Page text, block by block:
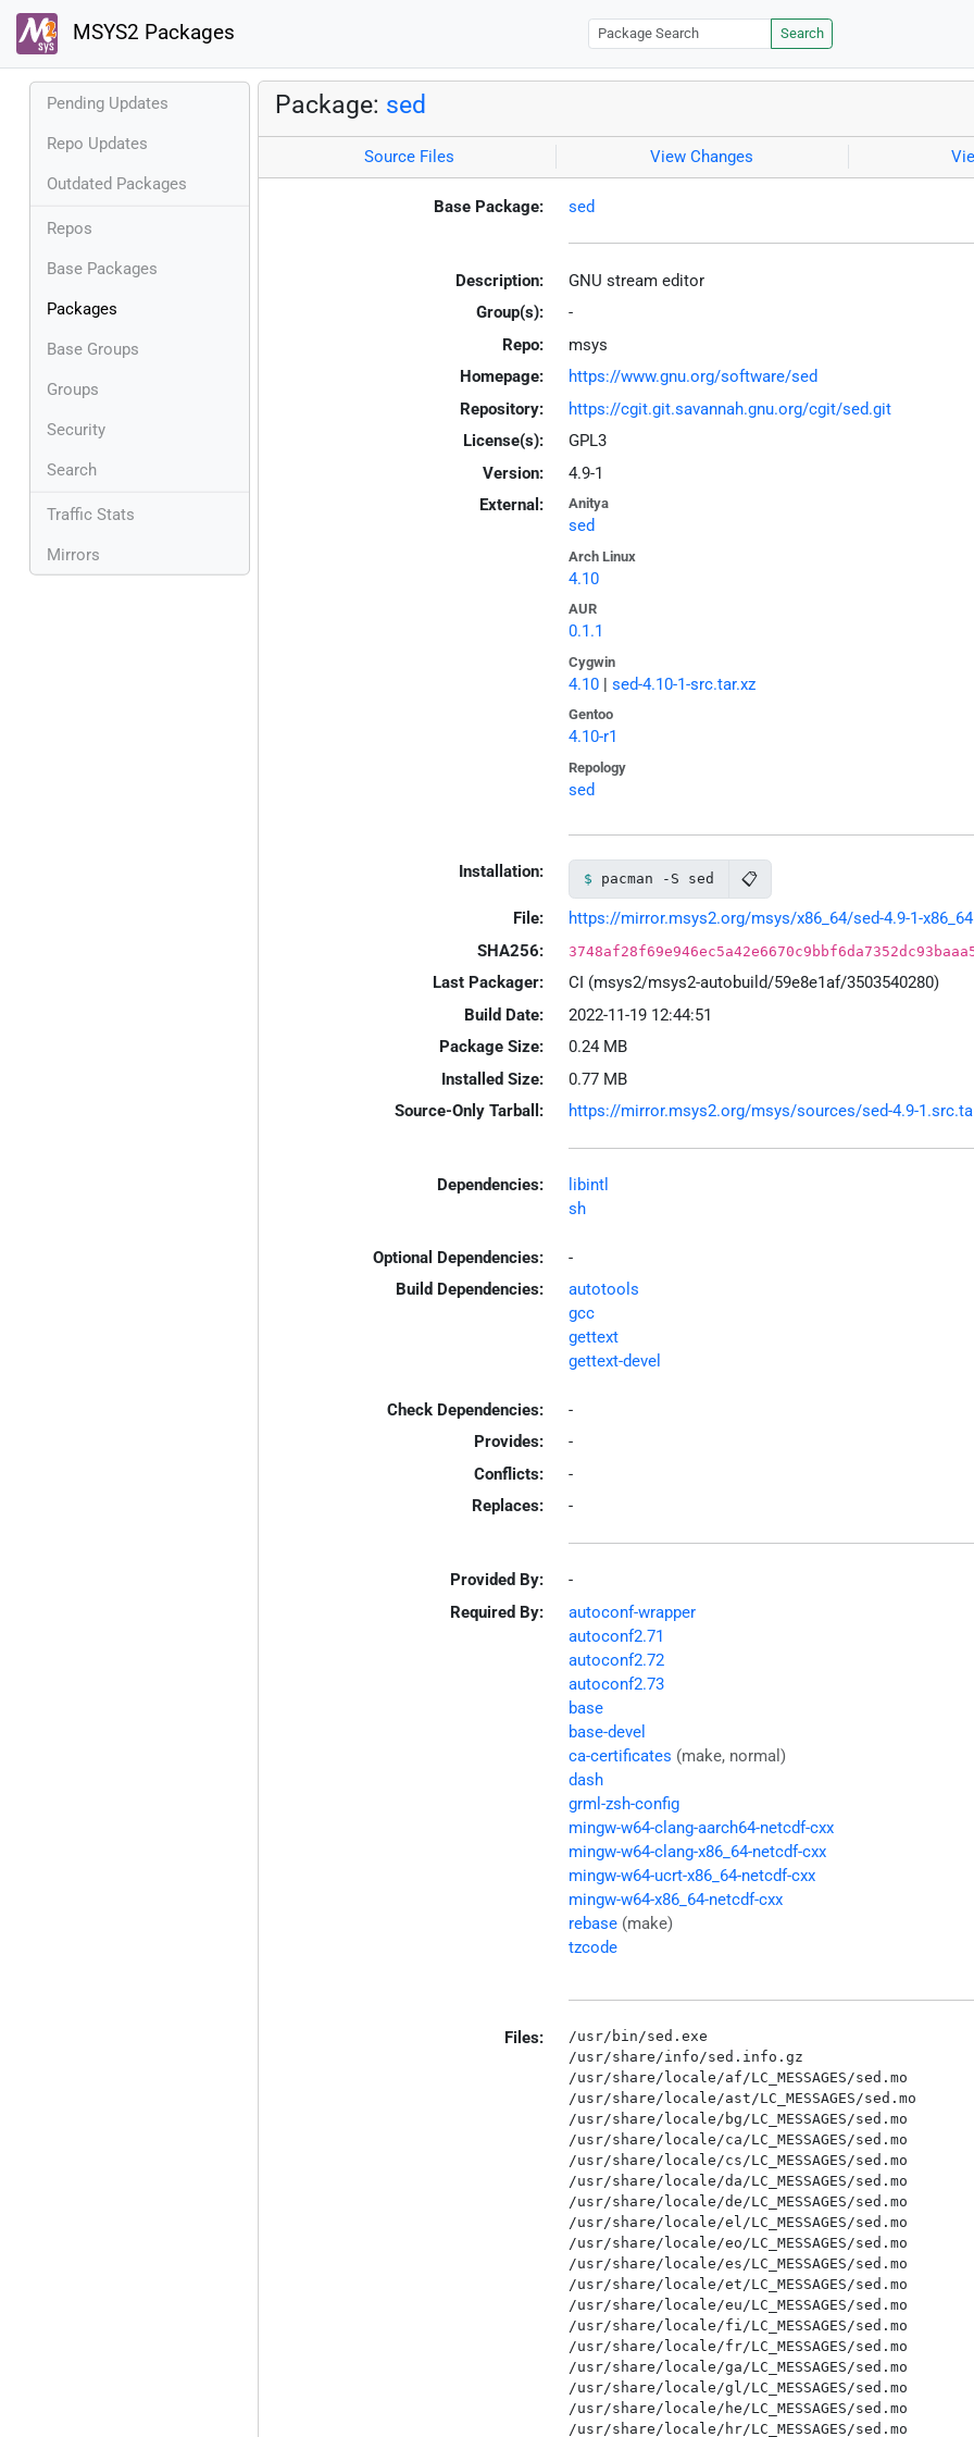
MSYS2 Packages Search
Pending Updates
Repo Updates
Outdated Packages
Repos
Base Packages
Packages
Base Groups
Groups
Security
Search
Traffic Stats
Mirrors
Package: sed
Source Files View Changes
Base Package: sed
Description:
GNU stream editor
Group(s):
-
Repo:
msys
Homepage:
https://www.gnu.org/software/sed
Repository:
https://cgit.git.savannah.gnu.org/cgit/sed.git
License(s):
GPL3
Version:
4.9-1
External:
Anitya
sed
Arch Linux
4.10
AUR
0.1.1
Cygwin
4.10| sed-4.10-1-src.tar.xz
Gentoo
4.10-r1
Repology
sed
Installation: pacman -S sed 📋
File:
https://mirror.msys2.org/msys/x86_64/sed-4.9-1-
SHA256:
Last Packager:
CI (msys2/msys2-autobuild/59e8e1af/3503540280)
Build Date:
2022-11-19 12:44:51
Package Size:
0.24 MB
Installed Size:
0.77 MB
Source-Only Tarball:
https://mirror.msys2.org/msys/sources/sed-4.9-
Dependencies:
libintl
sh
Optional Dependencies:
-
Build Dependencies:
autotools
gcc
gettext
gettext-devel
Check Dependencies:
-
Provides:
-
Conflicts:
-
Replaces:
-
Provided By:
-
Required By:
autoconf-wrapper
autoconf2.71
autoconf2.72
autoconf2.73
base
base-devel
ca-certificates (make, normal)
dash
grml-zsh-config
mingw-w64-clang-aarch64-netcdf-cxx
mingw-w64-clang-x86_64-netcdf-cxx
mingw-w64-ucrt-x86_64-netcdf-cxx
mingw-w64-x86_64-netcdf-cxx
rebase (make)
tzcode
Files:
/usr/bin/sed.exe
/usr/share/info/sed.info.gz
/usr/share/locale/af/LC_MESSAGES/sed.mo
/usr/share/locale/ast/LC_MESSAGES/sed.mo
/usr/share/locale/bg/LC_MESSAGES/sed.mo
/usr/share/locale/ca/LC_MESSAGES/sed.mo
/usr/share/locale/cs/LC_MESSAGES/sed.mo
/usr/share/locale/da/LC_MESSAGES/sed.mo
/usr/share/locale/de/LC_MESSAGES/sed.mo
/usr/share/locale/el/LC_MESSAGES/sed.mo
/usr/share/locale/eo/LC_MESSAGES/sed.mo
/usr/share/locale/es/LC_MESSAGES/sed.mo
/usr/share/locale/et/LC_MESSAGES/sed.mo
/usr/share/locale/eu/LC_MESSAGES/sed.mo
/usr/share/locale/fi/LC_MESSAGES/sed.mo
/usr/share/locale/fr/LC_MESSAGES/sed.mo
/usr/share/locale/ga/LC_MESSAGES/sed.mo
/usr/share/locale/gl/LC_MESSAGES/sed.mo
/usr/share/locale/he/LC_MESSAGES/sed.mo
/usr/share/locale/hr/LC_MESSAGES/sed.mo